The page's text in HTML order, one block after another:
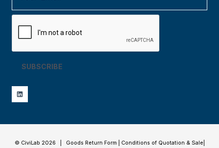
SUBSCRIBE
© CiviLab 2026 | Goods Return Form Conditions of Quotation & Sale